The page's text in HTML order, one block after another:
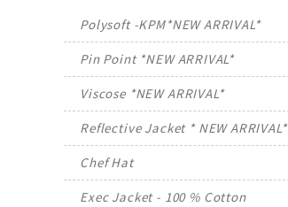
Polysoft -KPM*NEW ARRIVAL*
Pin Point *NEW ARRIVAL*
Viscose *NEW ARRIVAL*
Reflective Jacket * NEW ARRIVAL*
Chef Hat
Exec Jacket - 100 % Cotton